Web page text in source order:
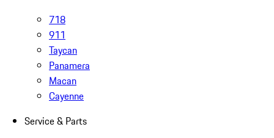
718
911
Taycan
Panamera
Macan
Cayenne
Service & Parts